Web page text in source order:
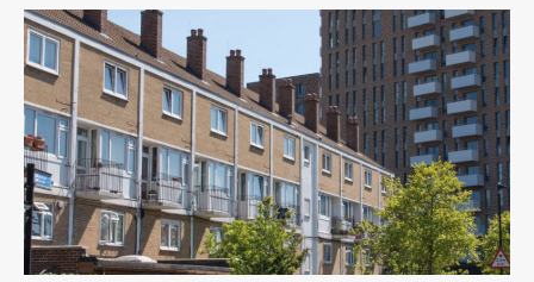
a
broad
church
and
it
should
be